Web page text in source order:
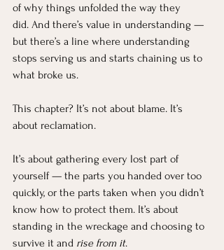
of why things unfolded the way they
did. And there’s value in understanding —
but there’s a line where understanding
stops serving us and starts chaining us to
what broke us.
This chapter? It’s not about blame. It’s
about reclamation.
It’s about gathering every lost part of
yourself — the parts you handed over too
quickly, or the parts taken when you didn’t
know how to protect them. It’s about
standing in the wreckage and choosing to
survive it and rise from it.